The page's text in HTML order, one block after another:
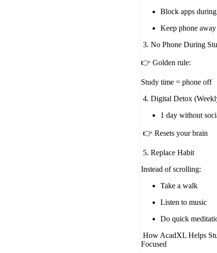
Block apps
Keep phone away
3. No Phone During
👉 Golden rule:
Study time = phone off
4. Digital Detox
1 day without
👉 Resets your brain
5. Replace Habit
Instead of scrolling:
Take a walk
Listen to music
Do quick
How AcadXL Helps
Focused